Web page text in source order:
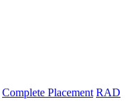
Complete Placement RAD